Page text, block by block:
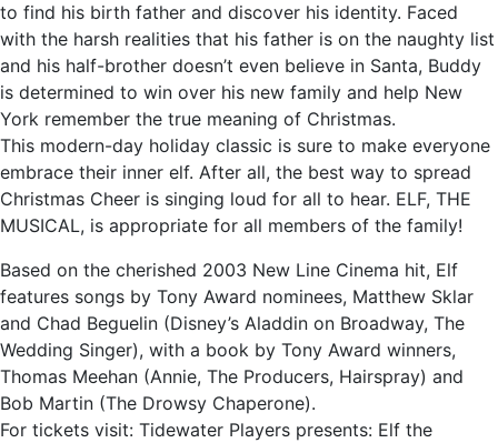
to find his birth father and discover his identity. Faced
with the harsh realities that his father is on the naughty list
and his half-brother doesn’t even believe in Santa, Buddy
is determined to win over his new family and help New
York remember the true meaning of Christmas.
This modern-day holiday classic is sure to make everyone
embrace their inner elf. After all, the best way to spread
Christmas Cheer is singing loud for all to hear. ELF, THE
MUSICAL, is appropriate for all members of the family!
Based on the cherished 2003 New Line Cinema hit, Elf
features songs by Tony Award nominees, Matthew Sklar
and Chad Beguelin (Disney’s Aladdin on Broadway, The
Wedding Singer), with a book by Tony Award winners,
Thomas Meehan (Annie, The Producers, Hairspray) and
Bob Martin (The Drowsy Chaperone).
For tickets visit: Tidewater Players presents: Elf the